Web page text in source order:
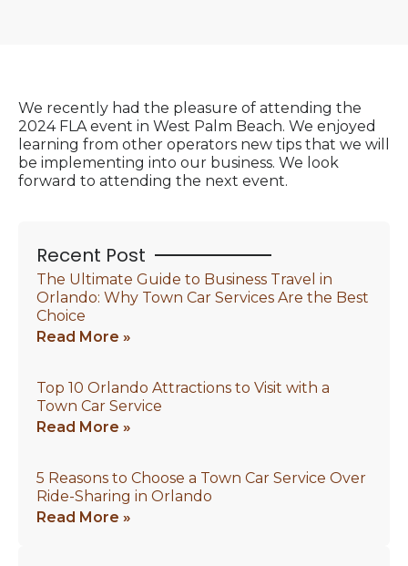
We recently had the pleasure of attending the
2024 FLA event in West Palm Beach. We enjoyed
learning from other operators new tips that we will
be implementing into our business. We look
forward to attending the next event.
Recent Post
The Ultimate Guide to Business Travel in
Orlando: Why Town Car Services Are the Best
Choice
Read More »
Top 10 Orlando Attractions to Visit with a
Town Car Service
Read More »
5 Reasons to Choose a Town Car Service Over
Ride-Sharing in Orlando
Read More »